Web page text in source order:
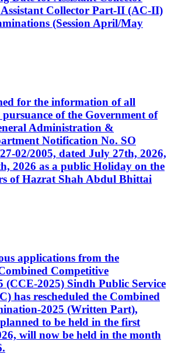
Collector Part-II (AC-II)
(Session April/May
for the information of all
of the Government of
Administration &
Notification No. SO
02/2005, dated July 27th, 2026,
2026 as a public Holiday on the
of Hazrat Shah Abdul Bhittai
applications from the
Competitive
(CCE-2025) Sindh Public Service
has rescheduled the Combined
2025 (Written Part),
to be held in the first
will now be held in the month